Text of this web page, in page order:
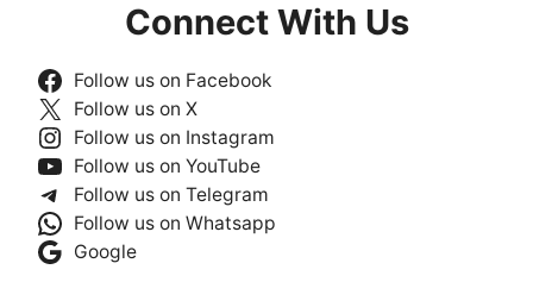
Connect With Us
Follow us on Facebook
Follow us on X
Follow us on Instagram
Follow us on YouTube
Follow us on Telegram
Follow us on Whatsapp
Google